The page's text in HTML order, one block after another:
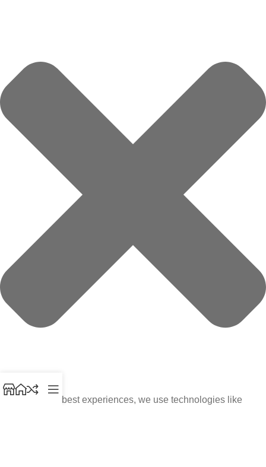
To provide the best experiences, we use technologies like